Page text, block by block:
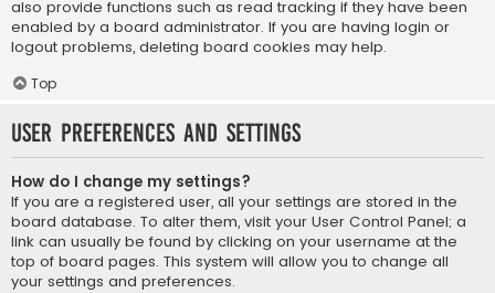
also provide functions such as read tracking if they have been
enabled by a board administrator. If you are having login or
logout problems, deleting board cookies may help.
Top
User Preferences and settings
How do I change my settings?
If you are a registered user, all your settings are stored in the
board database. To alter them, visit your User Control Panel; a
link can usually be found by clicking on your username at the
top of board pages. This system will allow you to change all
your settings and preferences.